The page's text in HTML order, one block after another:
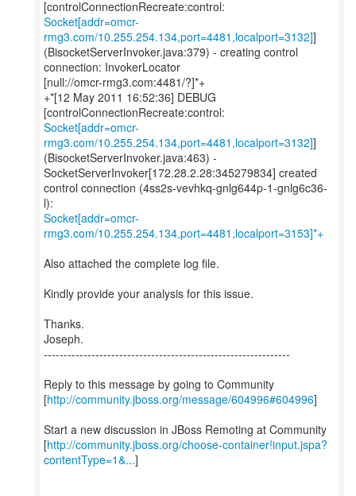
Socket[addr=omcr-
rmg3.com/10.255.254.134,port=4481,localport=3132]]
(BisocketServerInvoker.java:379) - creating control
connection: InvokerLocator
[null://omcr-rmg3.com:4481/?]*+
+*[12 May 2011 16:52:36] DEBUG
Socket[addr=omcr-
rmg3.com/10.255.254.134,port=4481,localport=3132]]
(BisocketServerInvoker.java:463) -
SocketServerInvoker[172.28.2.28:345279834] created
control connection (4ss2s-vevhkq-gnlg644p-1-gnlg6c36-
Socket[addr=omcr-
rmg3.com/10.255.254.134,port=4481,localport=3153]*+
Also attached the complete log file.
Kindly provide your analysis for this issue.
Thanks.
Joseph.
--------------------------------------------------------------
Reply to this message by going to Community
[http://community.jboss.org/message/604996#604996]
Start a new discussion in JBoss Remoting at Community
[http://community.jboss.org/choose-container!input.jspa?
contentType=1&...]